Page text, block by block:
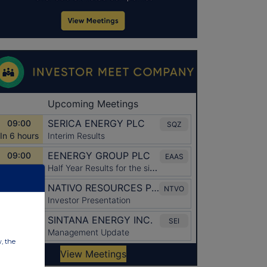
the